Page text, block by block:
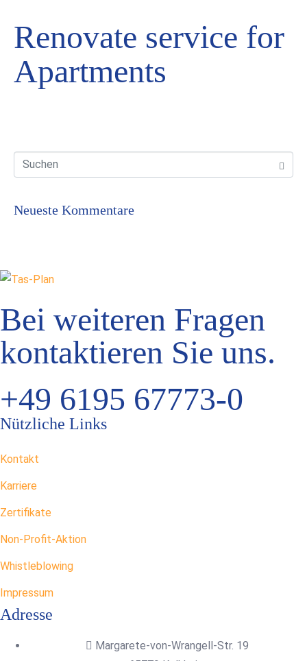
Renovate service for
Apartments
Neueste Kommentare
Bei weiteren Fragen
kontaktieren Sie uns.
+49 6195 67773-0
Nützliche Links
Kontakt
Karriere
Zertifikate
Non-Profit-Aktion
Whistleblowing
Impressum
Adresse
Margarete-von-Wrangell-Str. 19